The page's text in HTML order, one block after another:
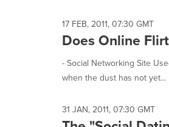
17 FEB, 2011, 07:30 GMT
Does Online
- Social Networking Site
when the dust has not yet...
31 JAN, 2011, 07:30 GMT